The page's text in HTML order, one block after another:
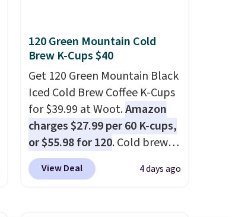
120 Green Mountain Cold
Brew K-Cups $40
Get 120 Green Mountain Black
Iced Cold Brew Coffee K-Cups
for $39.99 at Woot.Amazon
charges $27.99 per 60 K-cups,
or $55.98 for 120. Cold brew
usually means planning
ahead. This doesn't. Brew it,
View Deal 4 days ago